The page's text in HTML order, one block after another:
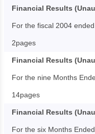
Financial Results
For the fiscal 2004
2pages
Financial Results
For the nine Months
14pages
Financial Results
For the six Months